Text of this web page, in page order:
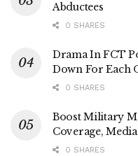
Abductees
0 SHARES
Drama In FCT
Down For Each
0 SHARES
Boost Military
Coverage,
0 SHARES